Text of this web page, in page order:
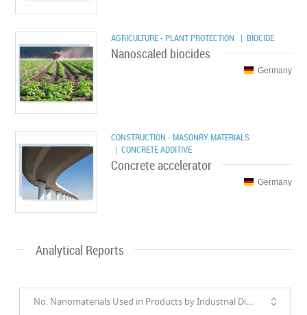
AGRICULTURE - PLANT PROTECTION | BIOCIDE
Nanoscaled biocides
Germany
CONSTRUCTION - MASONRY MATERIALS
| CONCRETE ADDITIVE
Concrete accelerator
Germany
Analytical Reports
No. Nanomaterials Used in Products by Industrial Divisions